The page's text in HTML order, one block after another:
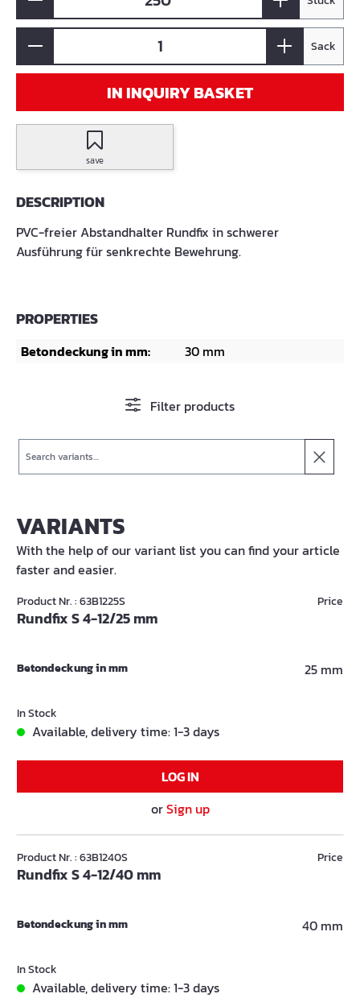
Sack
IN INQUIRY BASKET
save
DESCRIPTION
PVC-freier Abstandhalter Rundfix in schwerer
Ausführung für senkrechte Bewehrung.
PROPERTIES
Betondeckung in mm: 30 mm
Filter products
VARIANTS
With the help of our variant list you can find your article
faster and easier.
Product Nr. : 63B1225S
Rundfix S 4-12/25 mm
Price
Betondeckung in mm 25 mm
In Stock
Available, delivery time: 1-3 days
LOG IN
orSign up
Product Nr. : 63B1240S
Rundfix S 4-12/40 mm
Price
Betondeckung in mm 40 mm
In Stock
Available, delivery time: 1-3 days